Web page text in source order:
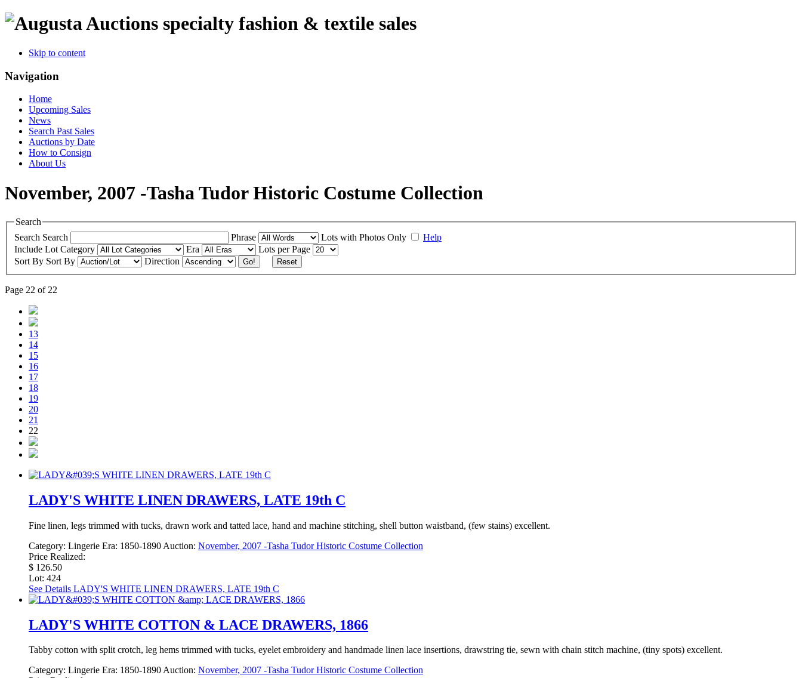
specialty fashion & textile sales
Skip to content
Navigation
Home
Upcoming Sales
News
Search Past Sales
Auctions by Date
How to Consign
About Us
November, 2007 -Tasha Tudor Historic Costume Collection
Search
Search Search Phrase Lots with Photos Only
Help
Include Lot Category Era
Lots per Page
Sort By Sort By Direction Go! Reset
Page 22 of 22
13
14
15
16
17
18
19
20
21
22
LADY'S WHITE LINEN DRAWERS, LATE 19th C
Fine linen, legs trimmed with tucks, drawn work and tatted lace, hand and machine stitching, shell button waistband, (few stains) excellent.
Category: Lingerie Era: 1850-1890 Auction: November, 2007 -Tasha Tudor Historic Costume Collection
Price Realized:
$ 126.50
Lot: 424
See Details LADY'S WHITE LINEN DRAWERS, LATE 19th C
LADY'S WHITE COTTON & LACE DRAWERS, 1866
Tabby cotton with split crotch, leg hems trimmed with tucks, eyelet embroidery and handmade linen lace insertions, drawstring tie, sewn with chain stitch machine, (tiny spots) excellent.
Category: Lingerie Era: 1850-1890Auction: November, 2007 -Tasha Tudor Historic Costume Collection